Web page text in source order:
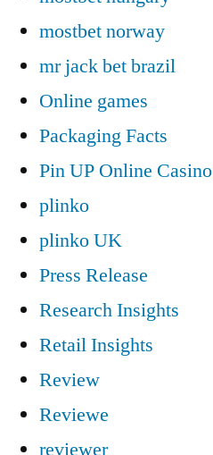
mostbet norway
mr jack bet brazil
Online games
Packaging Facts
Pin UP Online Casino
plinko
plinko UK
Press Release
Research Insights
Retail Insights
Review
Reviewe
reviewer